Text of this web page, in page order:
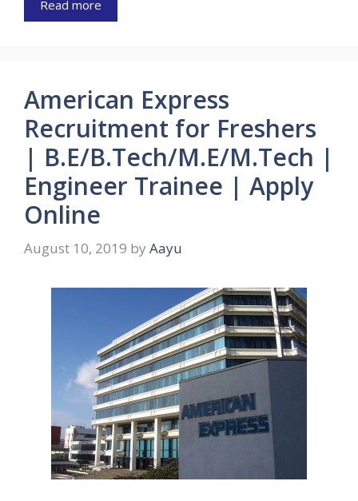
Read more
American Express
Recruitment for Freshers
| B.E/B.Tech/M.E/M.Tech |
Engineer Trainee | Apply
Online
August 10, 2019 by Aayu